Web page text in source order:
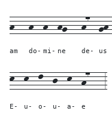
h---
am
h--
do-
h--
mi-
hg---
ne
h7--
de- us
k--
E-
k--
u-
l--
o-
j--
u-
k--
a-
h7---
e
3